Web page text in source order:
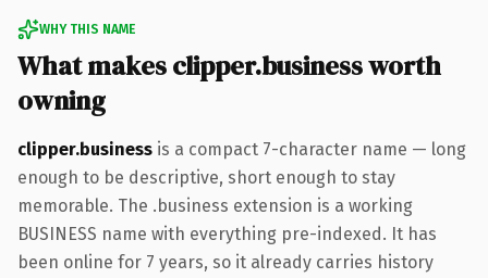
WHY THIS NAME
What makes clipper.business worth
owning
clipper.business is a compact 7-character name — long
enough to be descriptive, short enough to stay
memorable. The .business extension is a working
BUSINESS name with everything pre-indexed. It has
been online for 7 years, so it already carries history